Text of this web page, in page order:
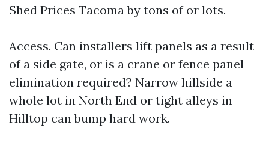
Shed Prices Tacoma by tons of or lots.
Access. Can installers lift panels as a result
of a side gate, or is a crane or fence panel
elimination required? Narrow hillside a
whole lot in North End or tight alleys in
Hilltop can bump hard work.